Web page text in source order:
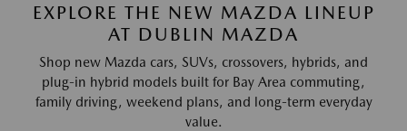
EXPLORE THE NEW MAZDA LINEUP
AT DUBLIN MAZDA
Shop new Mazda cars, SUVs, crossovers, hybrids, and
plug-in hybrid models built for Bay Area commuting,
family driving, weekend plans, and long-term everyday
value.